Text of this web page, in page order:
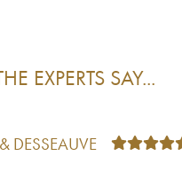
Blot 2021
France Venise La Taille aux
EXPERTS SAY...
DESSEAUVE